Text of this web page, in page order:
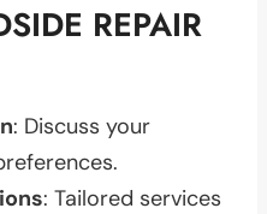
REPAIR
: Discuss your
: Tailored services